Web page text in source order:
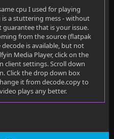
cpu I used for playing
is a stuttering mess - without
guarantee that is your issue.
from the source (flatpak
is available, but not
Media Player, click on the
client settings. Scroll down
Click the drop down box
it from decode.copy to
plays any better.